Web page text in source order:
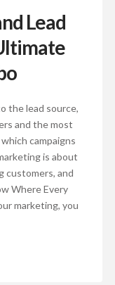
Lead
the lead source,
and the most
campaigns
is about
customers, and
Where Every
marketing, you